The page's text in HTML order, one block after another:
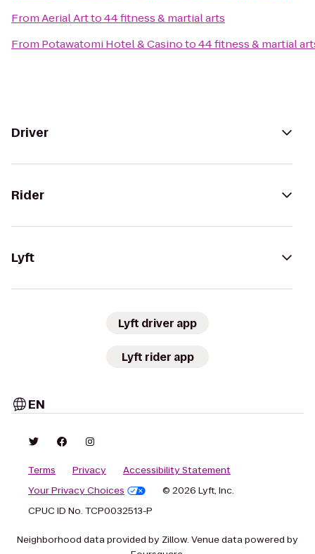
FromAerial Artto44 fitness & martial arts
From Potawatomi Hotel & Casinoto44 fitness & martial
Driver
Rider
Lyft
Lyft driver app
Lyft rider app
EN
Terms Privacy
Accessibility Statement
Your Privacy Choices
© 2026 Lyft, Inc.
CPUC ID No. TCP0032513-P
Neighborhood data provided by Zillow. Venue data powered by